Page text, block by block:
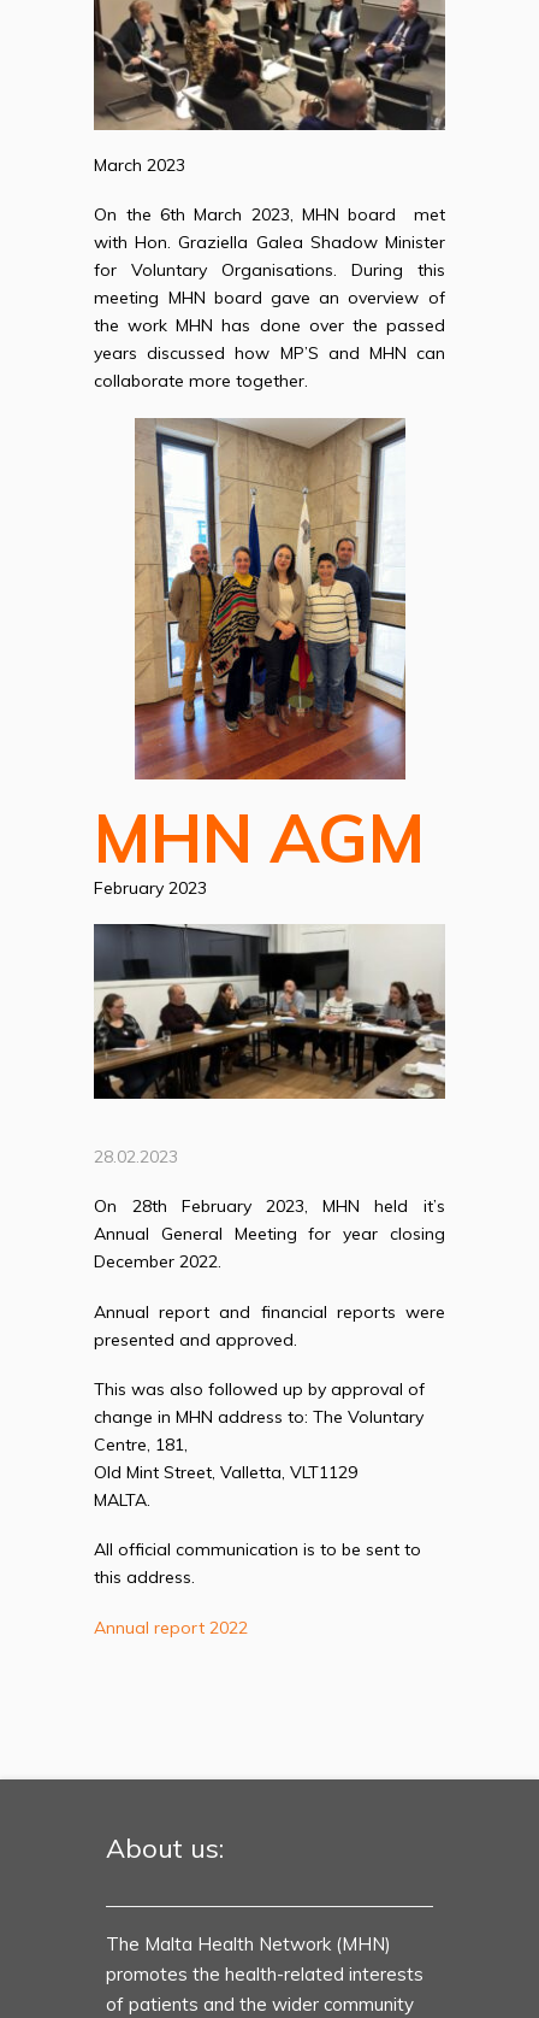
March 2023
On the 6th March 2023, MHN board met
with Hon. Graziella Galea Shadow Minister
for Voluntary Organisations. During this
meeting MHN board gave an overview of
the work MHN has done over the passed
years discussed how MP’S and MHN can
collaborate more together.
MHN AGM
February 2023
28.02.2023
On 28th February 2023, MHN held it’s
Annual General Meeting for year closing
December 2022.
Annual report and financial reports were
presented and approved.
This was also followed up by approval of
change in MHN address to: The Voluntary
Centre, 181,
Old Mint Street, Valletta, VLT1129
MALTA.
All official communication is to be sent to
this address.
Annual report 2022
About us:
The Malta Health Network (MHN)
promotes the health-related interests
of patients and the wider community